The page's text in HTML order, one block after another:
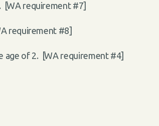
[WA requirement #7]
requirement #8]
age of 2. [WA requirement #4]